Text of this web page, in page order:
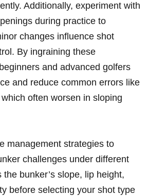
Additionally, experiment with
during practice to
changes influence shot
By ingraining these
and advanced golfers
and reduce common errors like
often worsen in sloping
management strategies to
challenges under different
bunker’s slope, lip height,
before selecting your shot type